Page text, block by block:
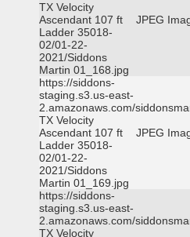
TX Velocity
Ascendant 107 ft
Ladder 35018-
02/01-22-
2021/Siddons
Martin 01_168.jpg
JPEG
https://siddons-
staging.s3.us-east-
2.amazonaws.com/
TX Velocity
Ascendant 107 ft
Ladder 35018-
02/01-22-
2021/Siddons
Martin 01_169.jpg
JPEG
https://siddons-
staging.s3.us-east-
2.amazonaws.com/
TX Velocity